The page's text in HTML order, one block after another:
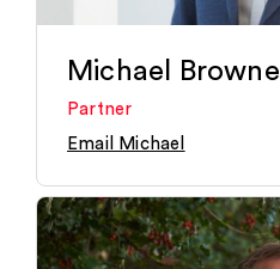
Michael Browne
Partner
Email Michael